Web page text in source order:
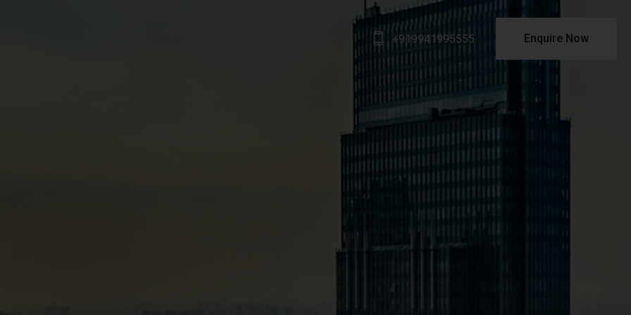
+919941995555 Enquire Now